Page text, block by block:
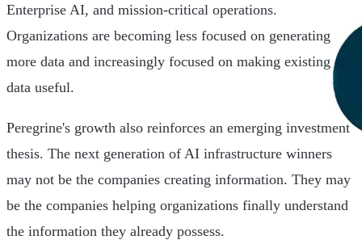
Enterprise AI, and mission-critical operations.
Organizations are becoming less focused on generating
more data and increasingly focused on making existing
data useful.
Peregrine's growth also reinforces an emerging investment
thesis. The next generation of AI infrastructure winners
may not be the companies creating information. They may
be the companies helping organizations finally understand
the information they already possess.